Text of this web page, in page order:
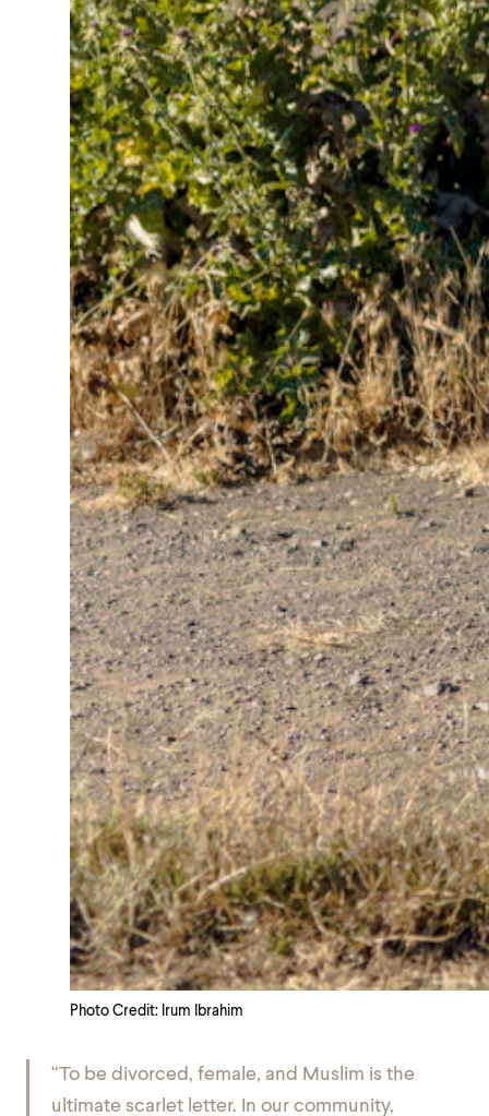
Photo Credit: Irum Ibrahim
“To be divorced, female, and Muslim is the
ultimate scarlet letter. In our community,